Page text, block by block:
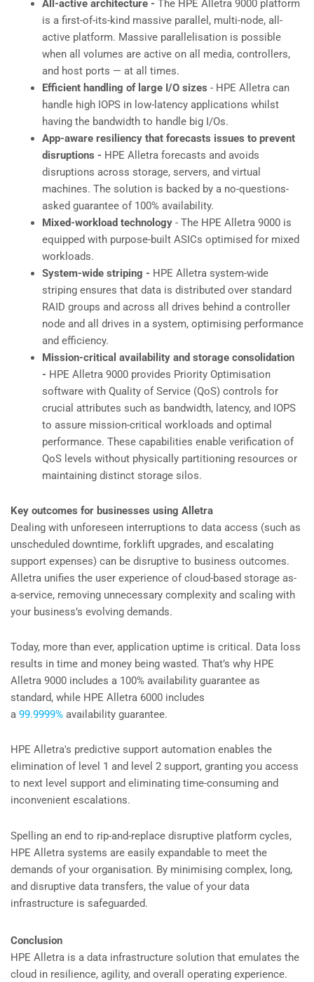
All-active architecture - The HPE Alletra 9000 platform
is a first-of-its-kind massive parallel, multi-node, all-
active platform. Massive parallelisation is possible
when all volumes are active on all media, controllers,
and host ports — at all times.
Efficient handling of large I/O sizes - HPE Alletra can
handle high IOPS in low-latency applications whilst
having the bandwidth to handle big I/Os.
App-aware resiliency that forecasts issues to prevent
disruptions - HPE Alletra forecasts and avoids
disruptions across storage, servers, and virtual
machines. The solution is backed by a no-questions-
asked guarantee of 100% availability.
Mixed-workload technology - The HPE Alletra 9000 is
equipped with purpose-built ASICs optimised for mixed
workloads.
System-wide striping - HPE Alletra system-wide
striping ensures that data is distributed over standard
RAID groups and across all drives behind a controller
node and all drives in a system, optimising performance
and efficiency.
Mission-critical availability and storage consolidation
- HPE Alletra 9000 provides Priority Optimisation
software with Quality of Service (QoS) controls for
crucial attributes such as bandwidth, latency, and IOPS
to assure mission-critical workloads and optimal
performance. These capabilities enable verification of
QoS levels without physically partitioning resources or
maintaining distinct storage silos.
Key outcomes for businesses using Alletra
Dealing with unforeseen interruptions to data access (such as
unscheduled downtime, forklift upgrades, and escalating
support expenses) can be disruptive to business outcomes.
Alletra unifies the user experience of cloud-based storage as-
a-service, removing unnecessary complexity and scaling with
your business’s evolving demands.
Today, more than ever, application uptime is critical. Data loss
results in time and money being wasted. That’s why HPE
Alletra 9000 includes a 100% availability guarantee as
standard, while HPE Alletra 6000 includes
a 99.9999% availability guarantee.
HPE Alletra's predictive support automation enables the
elimination of level 1 and level 2 support, granting you access
to next level support and eliminating time-consuming and
inconvenient escalations.
Spelling an end to rip-and-replace disruptive platform cycles,
HPE Alletra systems are easily expandable to meet the
demands of your organisation. By minimising complex, long,
and disruptive data transfers, the value of your data
infrastructure is safeguarded.
Conclusion
HPE Alletra is a data infrastructure solution that emulates the
cloud in resilience, agility, and overall operating experience.